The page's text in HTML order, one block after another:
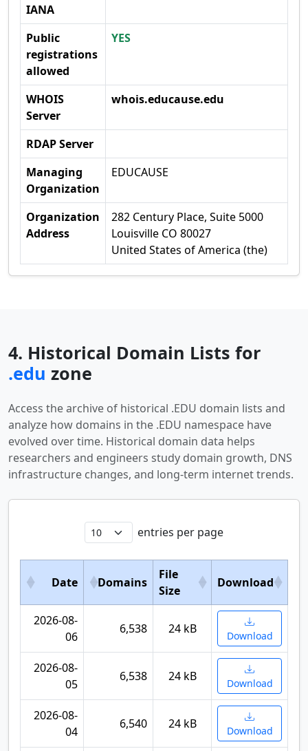
IANA
Public
registrations
allowed
YES
WHOIS
Server
whois.educause.edu
RDAP Server
Managing
Organization
EDUCAUSE
Organization
Address
282 Century Place, Suite 5000
Louisville CO 80027
United States of America (the)
4. Historical Domain Lists for
.edu zone
Access the archive of historical .EDU domain lists and
analyze how domains in the .EDU namespace have
evolved over time. Historical domain data helps
researchers and engineers study domain growth, DNS
infrastructure changes, and long-term internet trends.
entries per page
Date Domains
File
Size
Download
2026-08-
06
6,538 24 kB Download
2026-08-
05
6,538 24 kB Download
2026-08-
04
6,540 24 kB Download